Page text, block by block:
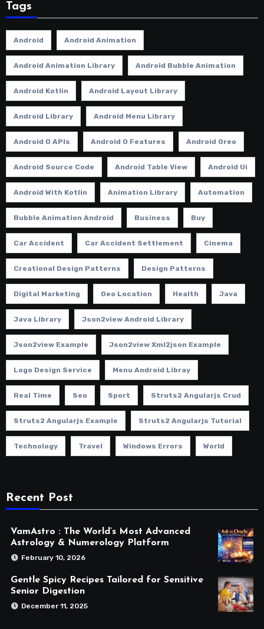
Tags
Android Android Animation
Android Animation Library Android Bubble Animation
Android Kotlin Android Layout Library
Android Library Android Menu Library
Android O APIs Android O Features Android Oreo
Android Source Code Android Table View Android Ui
Android With Kotlin Animation Library Automation
Bubble Animation Android Business Buy
Car Accident Car Accident Settlement Cinema
Creational Design Patterns Design Patterns
Digital Marketing Geo Location Health Java
Java Library Json2view Android Library
Json2view Example Json2view Xml2json Example
Logo Design Service Menu Android Libray
Real Time Seo Sport Struts2 Angularjs Crud
Struts2 Angularjs Example Struts2 Angularjs Tutorial
Technology Travel Windows Errors World
Recent Post
VamAstro : The World’s Most Advanced
Astrology & Numerology Platform
February 10, 2026
Gentle Spicy Recipes Tailored for Sensitive
Senior Digestion
December 11, 2025